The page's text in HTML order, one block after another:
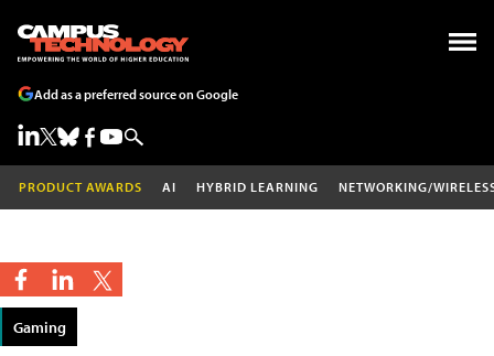
Add as a preferred source on Google
PRODUCT AWARDS AI HYBRID LEARNING NETWORKING/
Gaming